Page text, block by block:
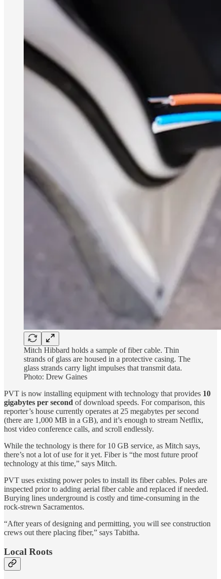
Mitch Hibbard holds a sample of fiber cable. Thin
strands of glass are housed in a protective casing. The
glass strands carry light impulses that transmit data.
Photo: Drew Gaines
PVT is now installing equipment with technology that provides 10
gigabytes per second of download speeds. For comparison, this
reporter’s house currently operates at 25 megabytes per second
(there are 1,000 MB in a GB), and it’s enough to stream Netflix,
host video conference calls, and scroll endlessly.
While the technology is there for 10 GB service, as Mitch says,
there’s not a lot of use for it yet. Fiber is “the most future proof
technology at this time,” says Mitch.
PVT uses existing power poles to install its fiber cables. Poles are
inspected prior to adding aerial fiber cable and replaced if needed.
Burying lines underground is costly and time-consuming in the
rock-strewn Sacramentos.
“After years of designing and permitting, you will see construction
crews out there placing fiber,” says Tabitha.
Local Roots